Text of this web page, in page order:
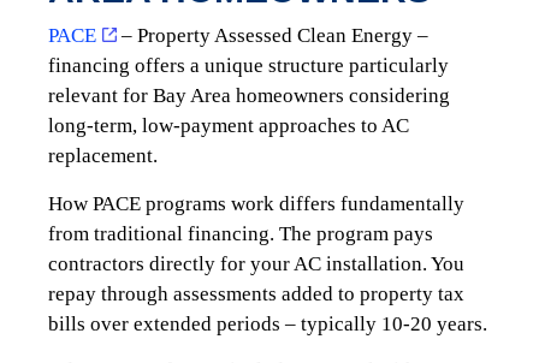
PACE
– Property Assessed Clean Energy –
financing offers a unique structure particularly
relevant for Bay Area homeowners considering
long-term, low-payment approaches to AC
replacement.
How PACE programs work differs fundamentally
from traditional financing. The program pays
contractors directly for your AC installation. You
repay through assessments added to property tax
bills over extended periods – typically 10-20 years.